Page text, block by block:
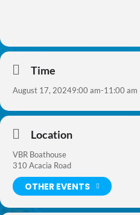
Time
August 17, 20249:00 am-11:00 am
Location
VBR Boathouse
310 Acacia Road
OTHER EVENTS